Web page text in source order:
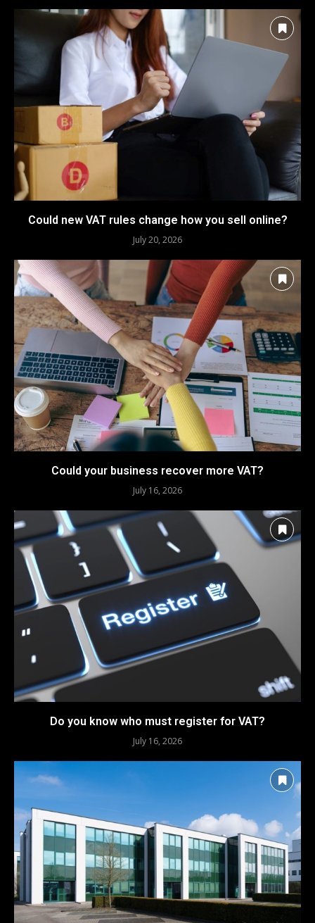
Could new VAT rules change how you sell online?
July 20, 2026
Could your business recover more VAT?
July 16, 2026
Do you know who must register for VAT?
July 16, 2026